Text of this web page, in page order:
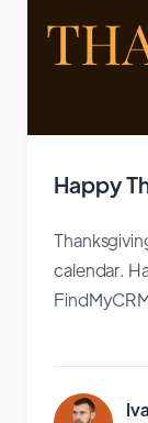
Happy
calendar.